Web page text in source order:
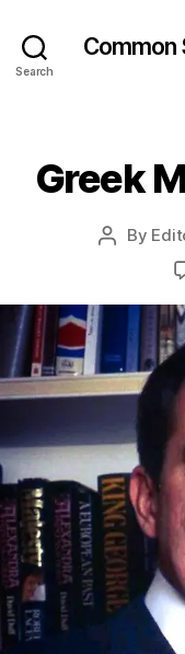
Search
Common
Greek
Post
By